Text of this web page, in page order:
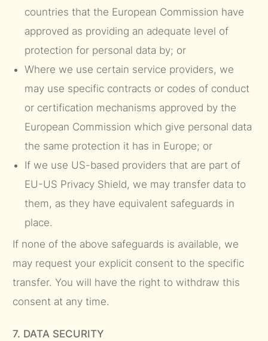
countries that the European Commission have
approved as providing an adequate level of
protection for personal data by; or
Where we use certain service providers, we
may use specific contracts or codes of conduct
or certification mechanisms approved by the
European Commission which give personal data
the same protection it has in Europe; or
If we use US-based providers that are part of
EU-US Privacy Shield, we may transfer data to
them, as they have equivalent safeguards in
place.
If none of the above safeguards is available, we
may request your explicit consent to the specific
transfer. You will have the right to withdraw this
consent at any time.
7. DATA SECURITY